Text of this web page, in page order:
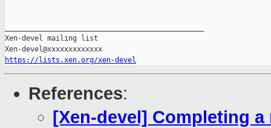
Xen-devel mailing list
https://lists.xen.org/xen-devel
References:
[Xen-devel] Completing